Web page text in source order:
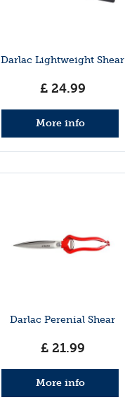
Darlac Lightweight Shear
£ 24.99
More info
Darlac Perenial Shear
£ 21.99
More info